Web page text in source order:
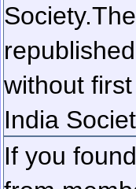
Society.
without
India
If you